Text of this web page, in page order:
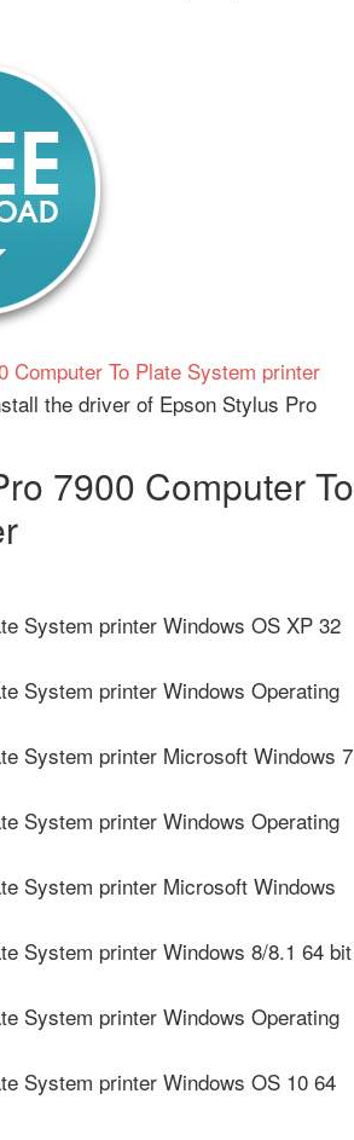
Computer To Plate System printer
the driver of Epson Stylus Pro
7900 Computer To
System printer Windows OS XP 32
System printer Windows Operating
System printer Microsoft Windows 7
System printer Windows Operating
System printer Microsoft Windows
System printer Windows 8/8.1 64 bit
System printer Windows Operating
System printer Windows OS 10 64